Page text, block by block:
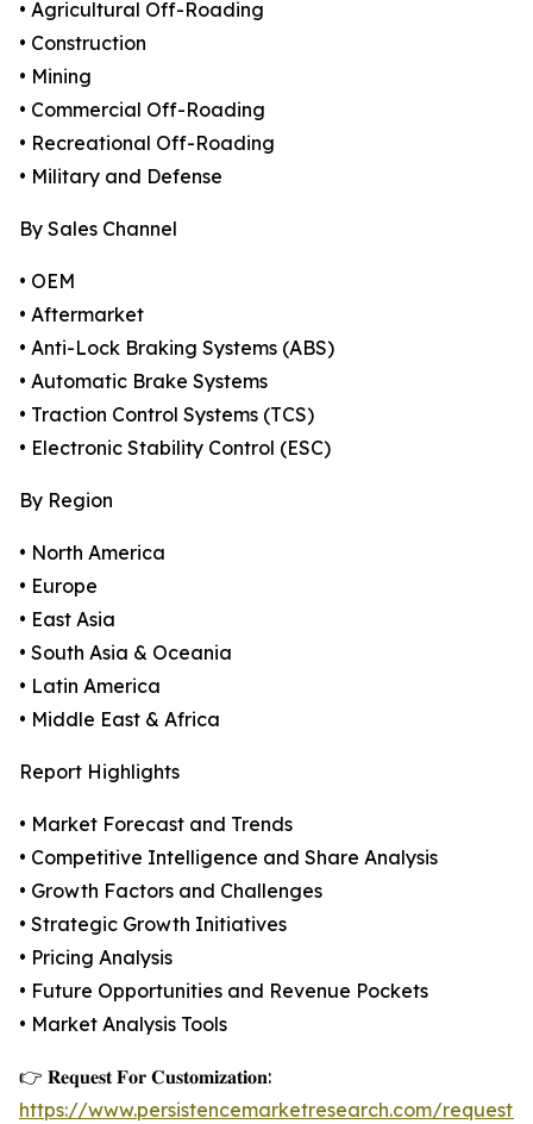
• Agricultural Off-Roading
• Construction
• Mining
• Commercial Off-Roading
• Recreational Off-Roading
• Military and Defense
By Sales Channel
• OEM
• Aftermarket
• Anti-Lock Braking Systems (ABS)
• Automatic Brake Systems
• Traction Control Systems (TCS)
• Electronic Stability Control (ESC)
By Region
• North America
• Europe
• East Asia
• South Asia & Oceania
• Latin America
• Middle East & Africa
Report Highlights
• Market Forecast and Trends
• Competitive Intelligence and Share Analysis
• Growth Factors and Challenges
• Strategic Growth Initiatives
• Pricing Analysis
• Future Opportunities and Revenue Pockets
• Market Analysis Tools
👉 𝐑𝐞𝐪𝐮𝐞𝐬𝐭 𝐅𝐨𝐫 𝐂𝐮𝐬𝐭𝐨𝐦𝐢𝐳𝐚𝐭𝐢𝐨𝐧:
https://www.persistencemarketresearch.com/request-